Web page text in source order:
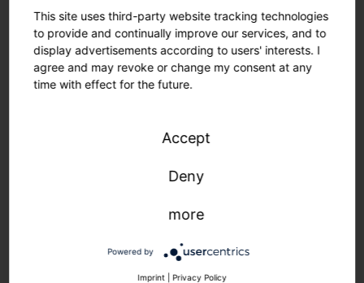
This site uses third-party website tracking technologies
to provide and continually improve our services, and to
display advertisements according to users' interests. I
agree and may revoke or change my consent at any
time with effect for the future.
Accept
Deny
more
Powered by
Imprint Privacy Policy